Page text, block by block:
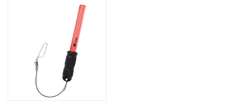
GO DIVING